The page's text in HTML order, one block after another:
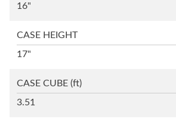
16"
CASE HEIGHT
17"
CASE CUBE (ft)
3.51